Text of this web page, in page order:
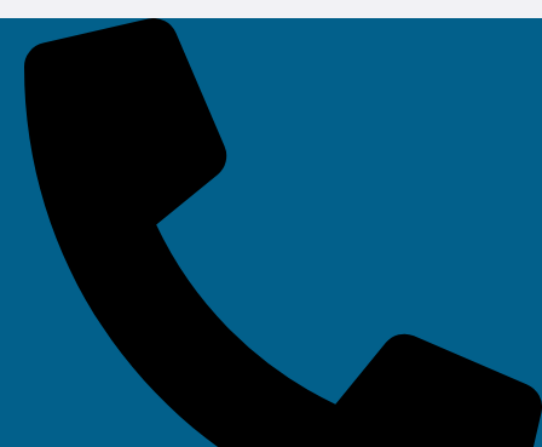
Next
Request a callback